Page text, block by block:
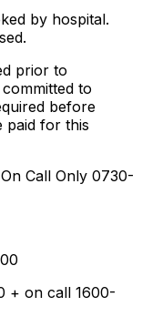
by hospital.
prior to
to
before
paid for this
Call Only 0730-
+ on call 1600-